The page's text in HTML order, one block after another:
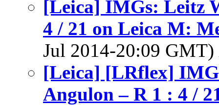
[Leica] IMGs: Leitz
4 / 21 on Leica M:
Jul 2014-20:09 GMT)
[Leica] [LRflex]
Angulon – R 1 : 4 /